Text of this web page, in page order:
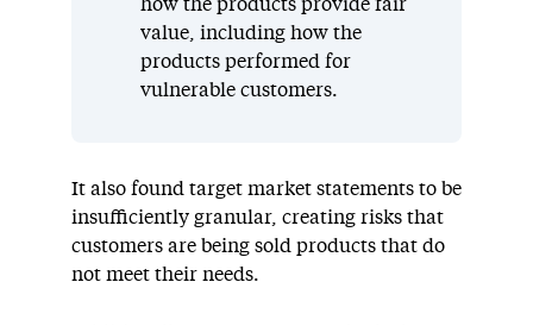
how the products provide fair
value, including how the
products performed for
vulnerable customers.
It also found target market statements to be
insufficiently granular, creating risks that
customers are being sold products that do
not meet their needs.